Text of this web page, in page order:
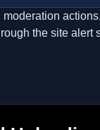
the site alert